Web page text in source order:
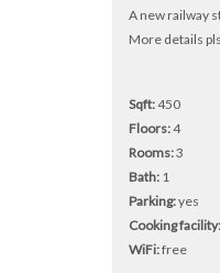
A new railway
More details
Sqft:450
Floors:4
Rooms:3
Bath: 1
Parking:yes
Cooking facility:
WiFi:free